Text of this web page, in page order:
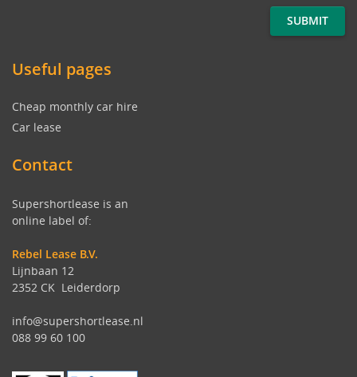
Useful pages
Cheap monthly car hire
Car lease
Contact
Supershortlease is an
online label of:
Rebel Lease B.V.
Lijnbaan 12
2352 CK Leiderdorp
info@supershortlease.nl
088 99 60 100